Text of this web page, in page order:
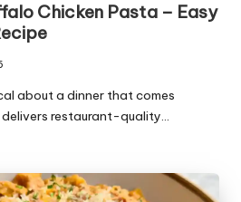
Chicken Pasta – Easy
about a dinner that comes
restaurant-quality…